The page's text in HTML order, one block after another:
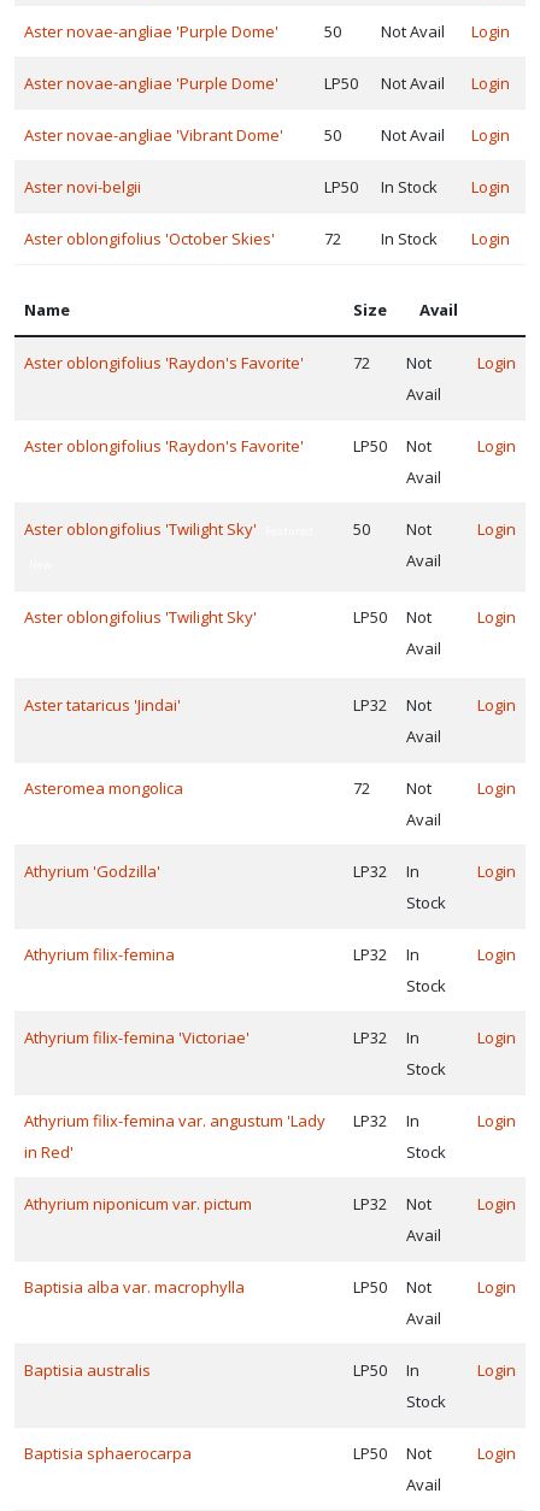
Pollinator-
Songbird-
FILTERS
Aster novae-angliae 'Purple Dome' 50 Not Avail Login
Aster novae-angliae 'Purple Dome' LP50 Not Avail Login
Aster novae-angliae 'Vibrant Dome' 50 Not Avail Login
Aster novi-belgii LP50 In Stock Login
Aster oblongifolius 'October Skies' 72 In Stock Login
Name Size Avail
Aster oblongifolius 'Raydon's Favorite' 72
Not
Avail
Login
Aster oblongifolius 'Raydon's Favorite' LP50
Not
Avail
Login
Aster oblongifolius 'Twilight Sky' 50
Not
Avail
Login
Aster oblongifolius 'Twilight Sky' LP50
Not
Avail
Login
Aster tataricus 'Jindai' LP32
Not
Avail
Login
Asteromea mongolica 72
Not
Avail
Login
Athyrium 'Godzilla' LP32
In
Stock
Login
Athyrium filix-femina LP32
In
Stock
Login
Athyrium filix-femina 'Victoriae' LP32
In
Stock
Login
Athyrium filix-femina var. angustum 'Lady
in Red'
LP32
In
Stock
Login
Athyrium niponicum var. pictum LP32
Not
Avail
Login
Baptisia alba var. macrophylla LP50
Not
Avail
Login
Baptisia australis LP50
In
Stock
Login
Baptisia sphaerocarpa LP50
Not
Avail
Login